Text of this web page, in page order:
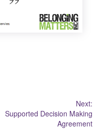
Next:
Supported Decision Making
Agreement